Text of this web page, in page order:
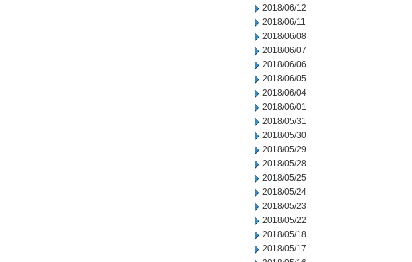
2018/06/12
2018/06/11
2018/06/08
2018/06/07
2018/06/06
2018/06/05
2018/06/04
2018/06/01
2018/05/31
2018/05/30
2018/05/29
2018/05/28
2018/05/25
2018/05/24
2018/05/23
2018/05/22
2018/05/18
2018/05/17